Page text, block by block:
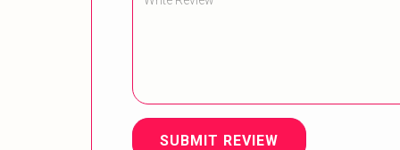
SUBMIT REVIEW